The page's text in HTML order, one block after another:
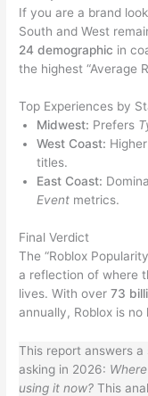
If you are a brand
South and West
24 demographic in
the highest “Average
Top Experiences by
Midwest: Prefers
West Coast:
titles.
East Coast:
Event metrics.
Final Verdict
The “Roblox
a reflection of where
lives. With over73
annually, Roblox is no
This report answers a
asking in 2026:
using it now? This